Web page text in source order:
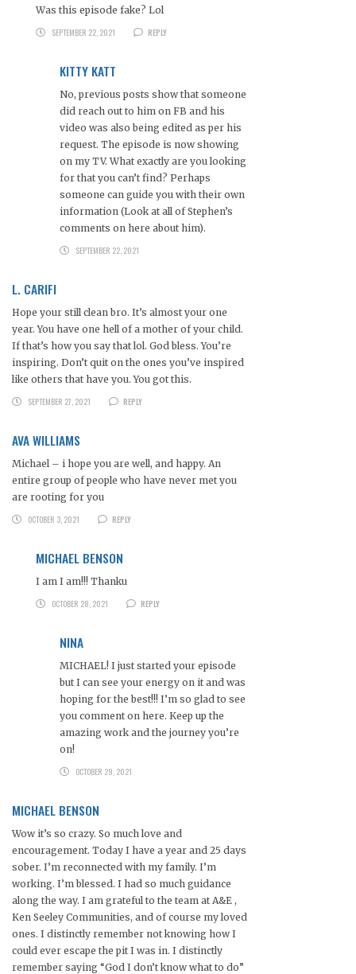
Was this episode fake? Lol
SEPTEMBER 22, 2021
REPLY
KITTY KATT
No, previous posts show that someone
did reach out to him on FB and his
video was also being edited as per his
request. The episode is now showing
on my TV. What exactly are you looking
for that you can’t find? Perhaps
someone can guide you with their own
information (Look at all of Stephen’s
comments on here about him).
SEPTEMBER 22, 2021
L. CARIFI
Hope your still clean bro. It’s almost your one
year. You have one hell of a mother of your child.
If that’s how you say that lol. God bless. You’re
inspiring. Don’t quit on the ones you’ve inspired
like others that have you. You got this.
SEPTEMBER 27, 2021
REPLY
AVA WILLIAMS
Michael – i hope you are well, and happy. An
entire group of people who have never met you
are rooting for you
OCTOBER 3, 2021
REPLY
MICHAEL BENSON
I am I am!!! Thanku
OCTOBER 28, 2021
REPLY
NINA
MICHAEL! I just started your episode
but I can see your energy on it and was
hoping for the best!!! I’m so glad to see
you comment on here. Keep up the
amazing work and the journey you’re
on!
OCTOBER 29, 2021
MICHAEL BENSON
Wow it’s so crazy. So much love and
encouragement. Today I have a year and 25 days
sober. I’m reconnected with my family. I’m
working. I’m blessed. I had so much guidance
along the way. I am grateful to the team at A&E ,
Ken Seeley Communities, and of course my loved
ones. I distinctly remember not knowing how I
could ever escape the pit I was in. I distinctly
remember saying “God I don’t know what to do”